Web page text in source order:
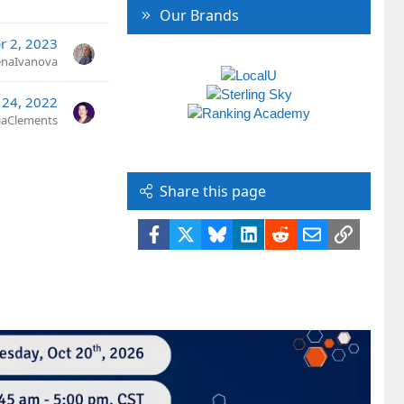
2, 2023
2022
Our Brands
Share this page
Facebook BlueskyLinkedIn
RedditEmailLink